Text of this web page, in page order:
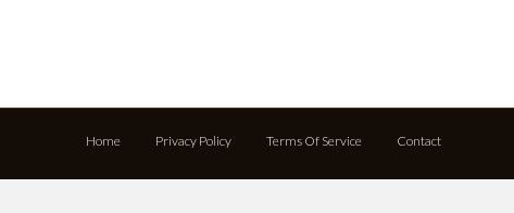
Home Privacy Policy Terms Of Service Contact